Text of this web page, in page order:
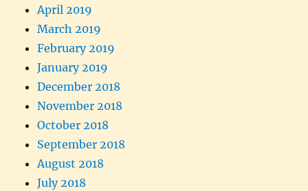
April 2019
March 2019
February 2019
January 2019
December 2018
November 2018
October 2018
September 2018
August 2018
July 2018